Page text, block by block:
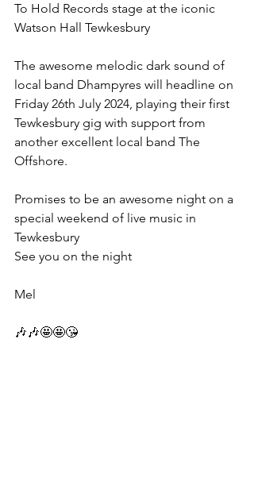
To Hold Records stage at the iconic
Watson Hall Tewkesbury
The awesome melodic dark sound of
local band Dhampyres will headline on
Friday 26th July 2024, playing their first
Tewkesbury gig with support from
another excellent local band The
Offshore.
Promises to be an awesome night on a
special weekend of live music in
Tewkesbury
See you on the night
Mel
🎶🎶🤩🤩😘